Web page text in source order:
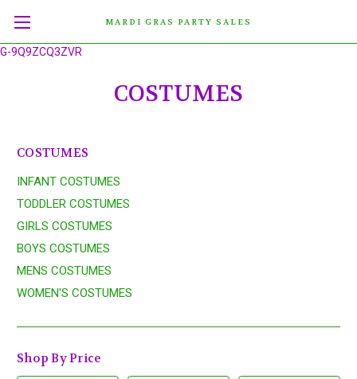
G-9Q9ZCQ3ZVR
MARDI GRAS PARTY SALES
COSTUMES
COSTUMES
INFANT COSTUMES
TODDLER COSTUMES
GIRLS COSTUMES
BOYS COSTUMES
MENS COSTUMES
WOMEN'S COSTUMES
Shop By Price